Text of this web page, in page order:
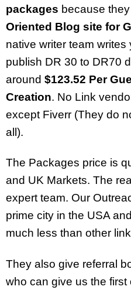
packages because
Oriented Blog site for
native writer team writes
publish DR 30 to DR70
around $123.52 Per
Creation. No Link
except Fiverr (They do
all).
The Packages price is
and UK Markets. The
expert team. Our
prime city in the USA
much less than other
They also give referral
who can give us the first